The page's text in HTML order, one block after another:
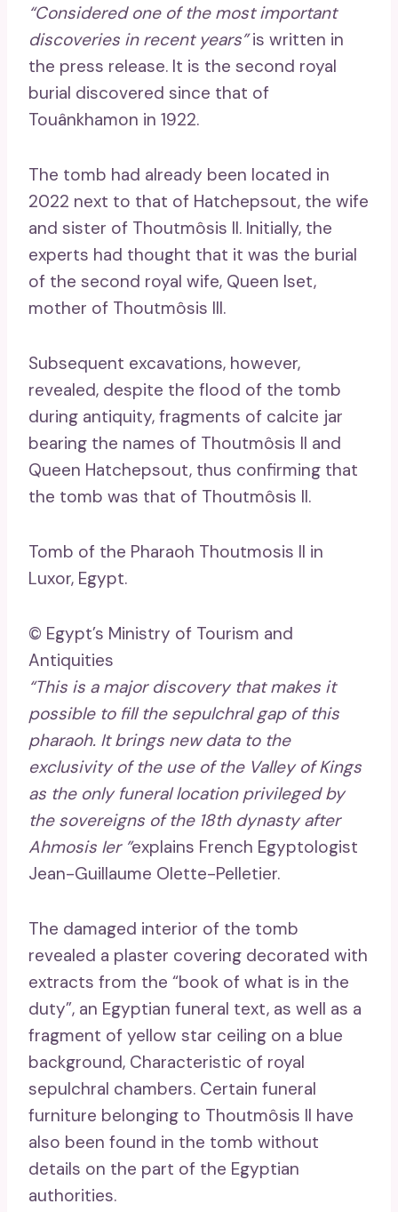
“Considered one of the most important
discoveries in recent years”is written in
the press release. It is the second royal
burial discovered since that of
Touânkhamon in 1922.
The tomb had already been located in
2022 next to that of Hatchepsout, the wife
and sister of Thoutmôsis II. Initially, the
experts had thought that it was the burial
of the second royal wife, Queen Iset,
mother of Thoutmôsis III.
Subsequent excavations, however,
revealed, despite the flood of the tomb
during antiquity, fragments of calcite jar
bearing the names of Thoutmôsis II and
Queen Hatchepsout, thus confirming that
the tomb was that of Thoutmôsis II.
Tomb of the Pharaoh Thoutmosis II in
Luxor, Egypt.
© Egypt’s Ministry of Tourism and
Antiquities
“This is a major discovery that makes it
possible to fill the sepulchral gap of this
pharaoh. It brings new data to the
exclusivity of the use of the Valley of Kings
as the only funeral location privileged by
the sovereigns of the 18th dynasty after
Ahmosis Ier ”explains French Egyptologist
Jean-Guillaume Olette-Pelletier.
The damaged interior of the tomb
revealed a plaster covering decorated with
extracts from the “book of what is in the
duty”, an Egyptian funeral text, as well as a
fragment of yellow star ceiling on a blue
background, Characteristic of royal
sepulchral chambers. Certain funeral
furniture belonging to Thoutmôsis II have
also been found in the tomb without
details on the part of the Egyptian
authorities.